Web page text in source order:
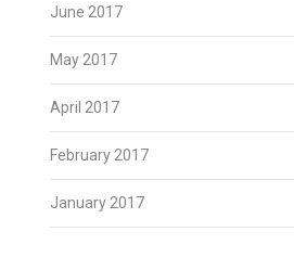
June 2017
May 2017
April 2017
February 2017
January 2017